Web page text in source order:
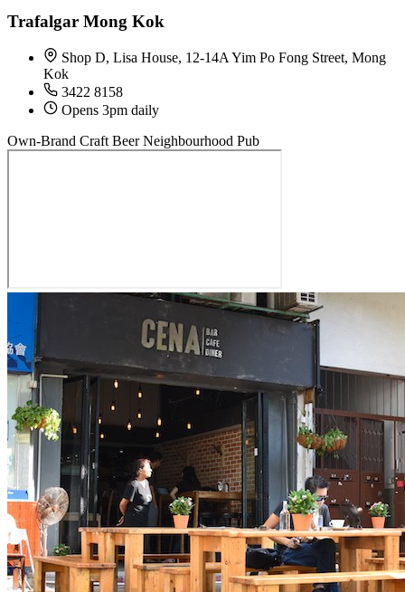
Trafalgar Mong Kok
Shop D, Lisa House, 12-14A Yim Po Fong Street, Mong
Kok
3422 8158
Opens 3pm daily
Own-Brand Craft Beer Neighbourhood Pub